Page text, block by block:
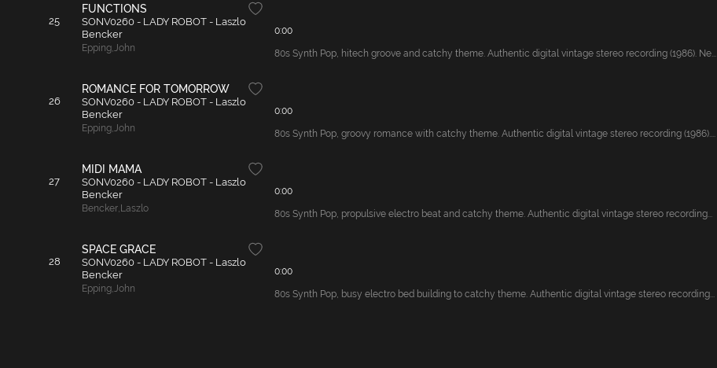
25
FUNCTIONS
SONV0260 - LADY ROBOT - Laszlo
Bencker
Epping,John
0:00
80s Synth Pop, hitech groove and catchy theme. Authentic digital vintage stereo recording (1986). Ne...
26
ROMANCE FOR TOMORROW
SONV0260 - LADY ROBOT - Laszlo
Bencker
Epping,John
0:00
80s Synth Pop, groovy romance with catchy theme. Authentic digital vintage stereo recording (1986)....
27
MIDI MAMA
SONV0260 - LADY ROBOT - Laszlo
Bencker
Bencker, Laszlo
0:00
80s Synth Pop, propulsive electro beat and catchy theme. Authentic digital vintage stereo recording...
28
SPACE GRACE
SONV0260 - LADY ROBOT - Laszlo
Bencker
Epping,John
0:00
80s Synth Pop, busy electro bed building to catchy theme. Authentic digital vintage stereo recording...